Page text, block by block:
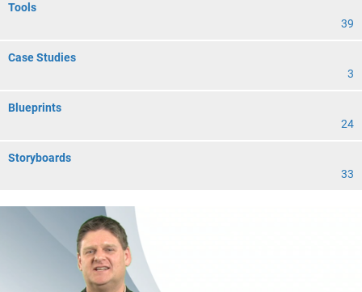
Tools
39
Case Studies
3
Blueprints
24
Storyboards
33